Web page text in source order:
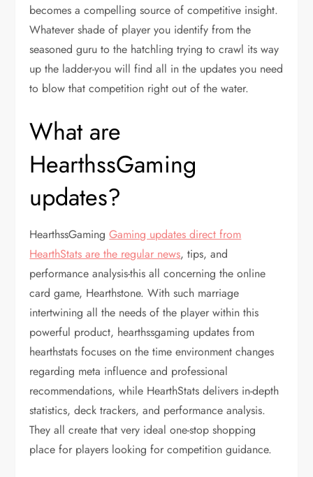
becomes a compelling source of competitive insight.
Whatever shade of player you identify from the
seasoned guru to the hatchling trying to crawl its way
up the ladder-you will find all in the updates you need
to blow that competition right out of the water.
What are
HearthssGaming
updates?
HearthssGamingGaming updates direct from
HearthStats are the regular news, tips, and
performance analysis-this all concerning the online
card game, Hearthstone. With such marriage
intertwining all the needs of the player within this
powerful product, hearthssgaming updates from
hearthstats focuses on the time environment changes
regarding meta influence and professional
recommendations, while HearthStats delivers in-depth
statistics, deck trackers, and performance analysis.
They all create that very ideal one-stop shopping
place for players looking for competition guidance.